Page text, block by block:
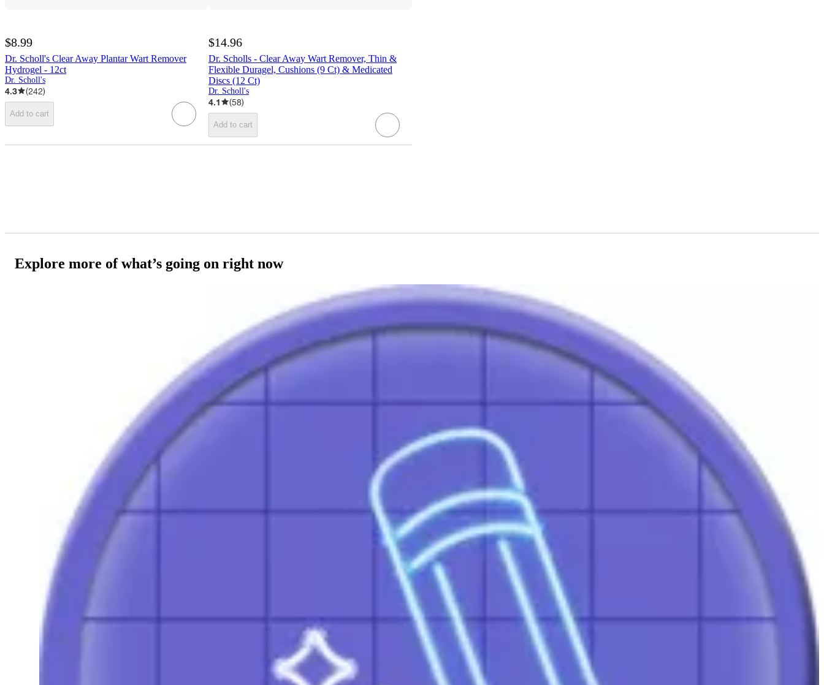
$8.99
Dr. Scholl's Clear Away Plantar Wart Remover
Hydrogel - 12ct
Dr. Scholl's
4.3 (242)
Add to cart
$14.96
Dr. Scholls - Clear Away Wart Remover, Thin &
Flexible Duragel, Cushions (9 Ct) & Medicated
Discs (12 Ct)
Dr. Scholl's
4.1 (58)
Add to cart
Explore more of what’s going on right now